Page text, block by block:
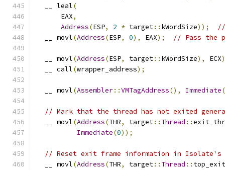
  __ leal
(
      EAX
,
Address(ESP, 2 * target:: kWordSize));
//
  __ movl
(Address(ESP, 0), EAX); // Pass the
  __ movl
(Address(ESP, target:: kWordSize), ECX
  __ call
(wrapper_address);
  __ movl
(Assembler::VMTagAddress(), Immediate(
// Mark that the thread has not exited
  __ movl
(Address(THR, target:: Thread ::
Immediate(0));
// Reset exit frame information in Isolate's
  __ movl
(Address(THR, target:: Thread ::